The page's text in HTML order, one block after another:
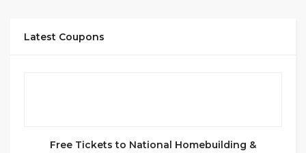
Latest Coupons
Free Tickets to National Homebuilding &